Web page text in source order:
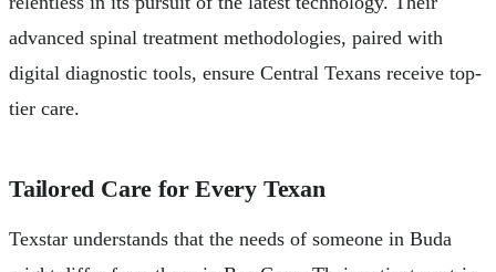
advanced spinal treatment methodologies, paired with
digital diagnostic tools, ensure Central Texans receive top-
tier care.
Tailored Care for Every Texan
Texstar understands that the needs of someone in Buda